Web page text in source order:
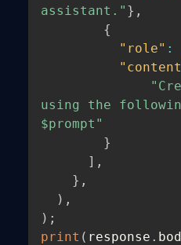
assistant." } ,
{
"role" :
using the
$prompt"
}
] ,
} ,
) ,
) ;
print ( response .